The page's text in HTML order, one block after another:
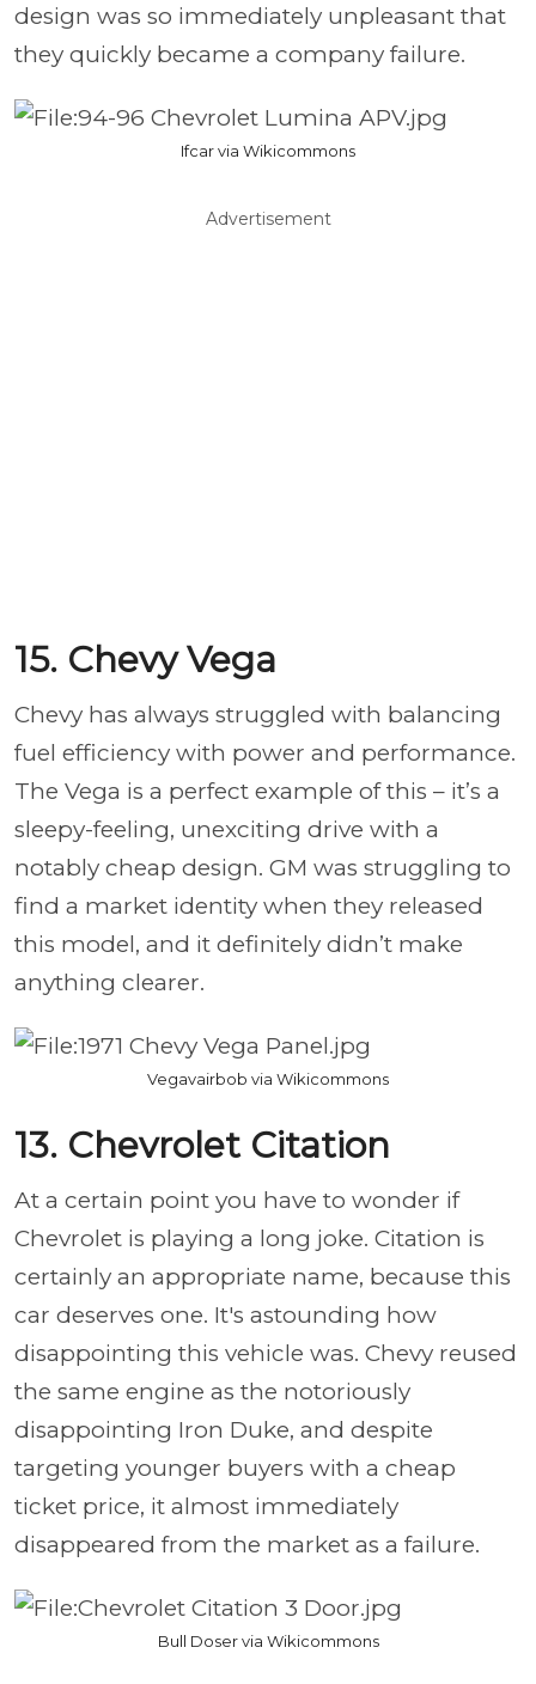
design was so immediately unpleasant that
they quickly became a company failure.
Ifcar via Wikicommons
Advertisement
15. Chevy Vega
Chevy has always struggled with balancing
fuel efficiency with power and performance.
The Vega is a perfect example of this – it’s a
sleepy-feeling, unexciting drive with a
notably cheap design. GM was struggling to
find a market identity when they released
this model, and it definitely didn’t make
anything clearer.
Vegavairbob via Wikicommons
13. Chevrolet Citation
At a certain point you have to wonder if
Chevrolet is playing a long joke. Citation is
certainly an appropriate name, because this
car deserves one. It's astounding how
disappointing this vehicle was. Chevy reused
the same engine as the notoriously
disappointing Iron Duke, and despite
targeting younger buyers with a cheap
ticket price, it almost immediately
disappeared from the market as a failure.
Bull Doser via Wikicommons